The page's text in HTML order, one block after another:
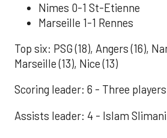
Nimes 0-1 St-Etienne
Marseille 1-1 Rennes
Top six: PSG (18), Angers (16),
Marseille (13), Nice (13)
Scoring leader: 6 - Three
Assists leader: 4 - Islam Slimani